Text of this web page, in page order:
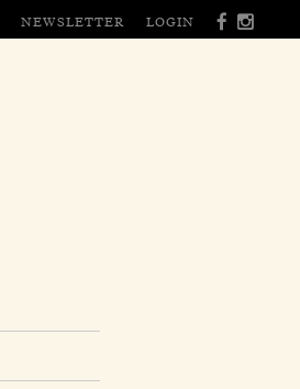
NEWSLETTER LOGIN